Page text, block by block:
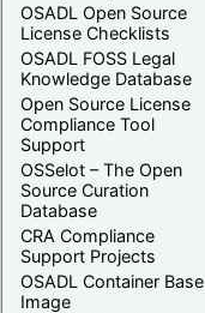
OSADL Open Source
License Checklists
OSADL FOSS Legal
Knowledge Database
Open Source License
Compliance Tool
Support
OSSelot – The Open
Source Curation
Database
CRA Compliance
Support Projects
OSADL Container Base
Image